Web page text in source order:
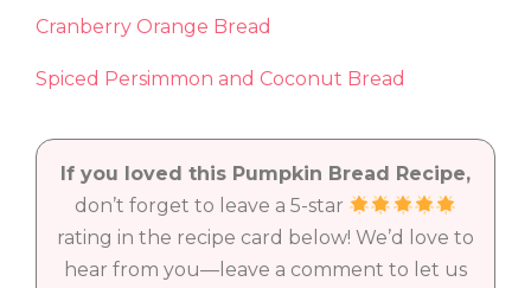
Cranberry Orange Bread
Spiced Persimmon and Coconut Bread
If you loved this Pumpkin Bread Recipe,
don’t forget to leave a 5-star
rating in the recipe card below! We’d love to
hear from you—leave a comment to let us